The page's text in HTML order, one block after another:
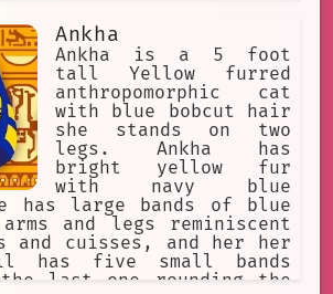
Ankha
Ankha is a 5 foot
tall Yellow furred
anthropomorphic cat
with blue bobcut hair
she stands on two
legs. Ankha has
bright yellow fur
with navy blue
has large bands of blue
and legs reminiscent
and cuisses, and her her
has five small bands
last one rounding the